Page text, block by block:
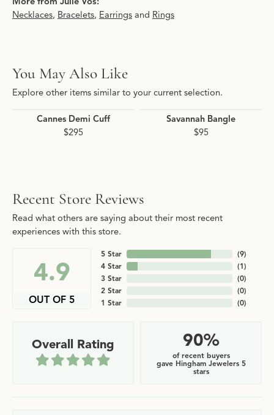
Necklaces, Bracelets, Earrings and Rings
You May Also Like
Explore other items similar to your current selection.
Cannes Demi Cuff
$295
Savannah Bangle
$95
Recent Store Reviews
Read what others are saying about their most recent
experiences with this store.
4.9
OUT OF 5
5 Star
4 Star
3 Star
2 Star
1 Star
(9)
(1)
(0)
(0)
(0)
Overall Rating 90%
of recent buyers
gave Hingham Jewelers 5
stars